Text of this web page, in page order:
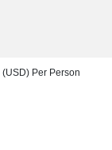
(USD) Per Person